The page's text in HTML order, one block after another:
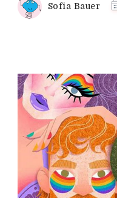
Sofia Bauer